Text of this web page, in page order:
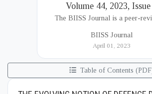
Volume 44, 2023, Issue
The BIISS Journal is a peer-
Institute of International and
BIISS Journal
April 01, 2023
Table of Contents